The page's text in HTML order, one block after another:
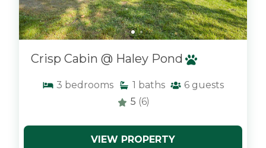
Crisp Cabin @ Haley Pond
3 bedrooms 1 baths 6 guests
5 (6)
VIEW PROPERTY